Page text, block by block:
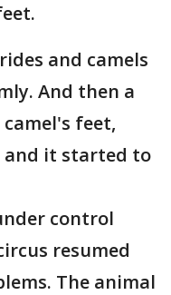
and camels
And then a
feet,
and it started to
control
resumed
The animal